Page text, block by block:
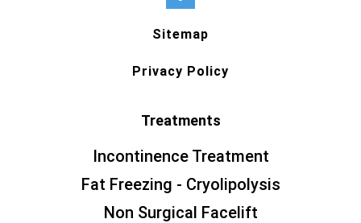
Sitemap
Privacy Policy
Treatments
Incontinence Treatment
Fat Freezing - Cryolipolysis
Non Surgical Facelift